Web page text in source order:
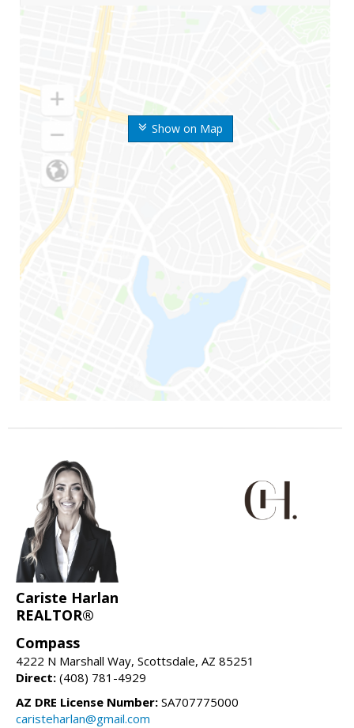
Show on Map
Cariste Harlan
REALTOR®
Compass
4222 N Marshall Way, Scottsdale, AZ 85251
Direct: (408) 781-4929
AZ DRE License Number: SA707775000
caristeharlan@gmail.com